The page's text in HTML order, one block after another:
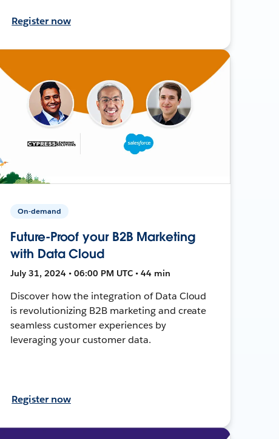
Register now
On-demand
Future-Proof your B2B Marketing
with Data Cloud
July 31, 2024 • 06:00 PM UTC • 44 min
Discover how the integration of Data Cloud
is revolutionizing B2B marketing and create
seamless customer experiences by
leveraging your customer data.
Register now